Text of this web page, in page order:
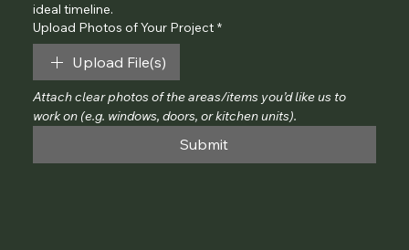
ideal timeline.
Upload Photos of Your Project *
Upload File(s)
Attach clear photos of the areas/items you’d like us to
work on (e.g. windows, doors, or kitchen units).
Submit